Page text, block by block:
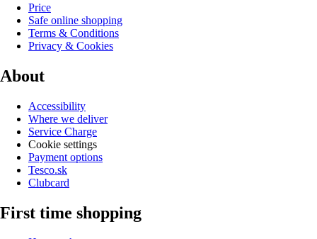
Price
Safe online shopping
Terms & Conditions
Privacy & Cookies
About
Accessibility
Where we deliver
Service Charge
Cookie settings
Payment options
Tesco.sk
Clubcard
First time shopping